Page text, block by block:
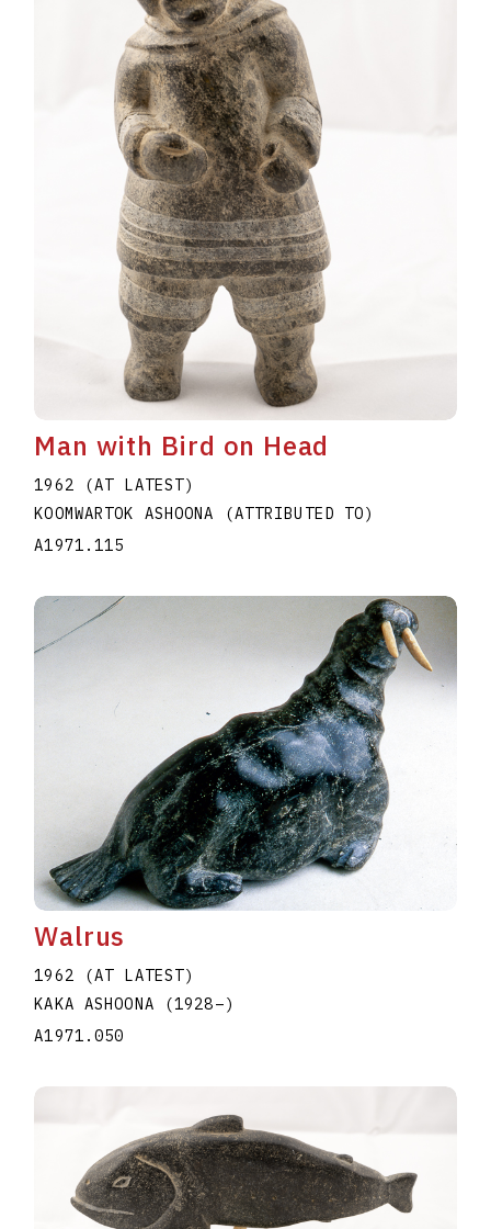
Man with Bird on Head
1962 (AT LATEST)
KOOMWARTOK ASHOONA (ATTRIBUTED TO)
A1971.115
Walrus
1962 (AT LATEST)
KAKA ASHOONA
(1928–)
A1971.050